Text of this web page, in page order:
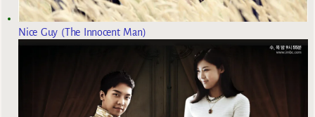
Nice Guy (The Innocent Man)